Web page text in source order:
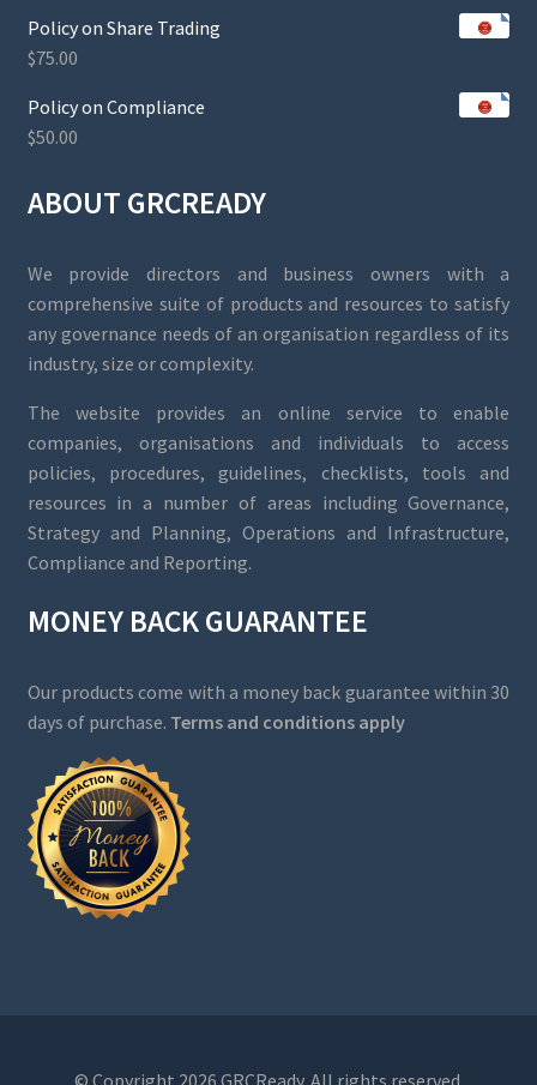
Policy on Share Trading
$75.00
Policy on Compliance
$50.00
ABOUT GRCREADY
We provide directors and business owners with a
comprehensive suite of products and resources to satisfy
any governance needs of an organisation regardless of its
industry, size or complexity.
The website provides an online service to enable
companies, organisations and individuals to access
policies, procedures, guidelines, checklists, tools and
resources in a number of areas including Governance,
Strategy and Planning, Operations and Infrastructure,
Compliance and Reporting.
MONEY BACK GUARANTEE
Our products come with a money back guarantee within 30
days of purchase. Terms and conditions apply
© Copyright 2026 GRCReady. All rights reserved.